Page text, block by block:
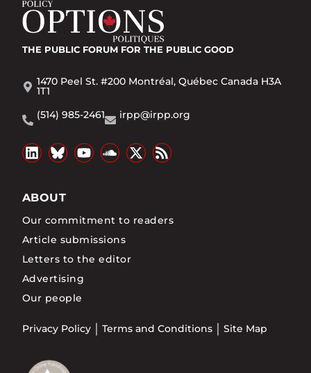
THE PUBLIC FORUM FOR THE PUBLIC GOOD
1470 Peel St. #200 Montréal, Québec Canada H3A
1T1
(514) 985-2461
irpp@irpp.org
ABOUT
Our commitment to readers
Article submissions
Letters to the editor
Advertising
Our people
Privacy Policy Terms and Conditions Site Map